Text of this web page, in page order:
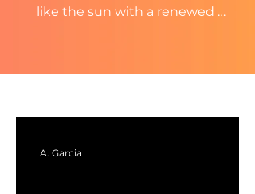
like the sun with a renewed
A. Garcia